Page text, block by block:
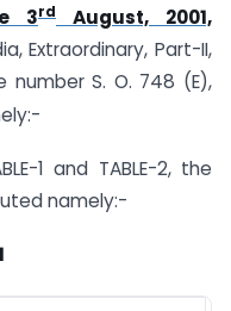
3rd
August, 2001,
Extraordinary, Part-II,
number S. O. 748 (E),
1 and TABLE-2, the
namely:-